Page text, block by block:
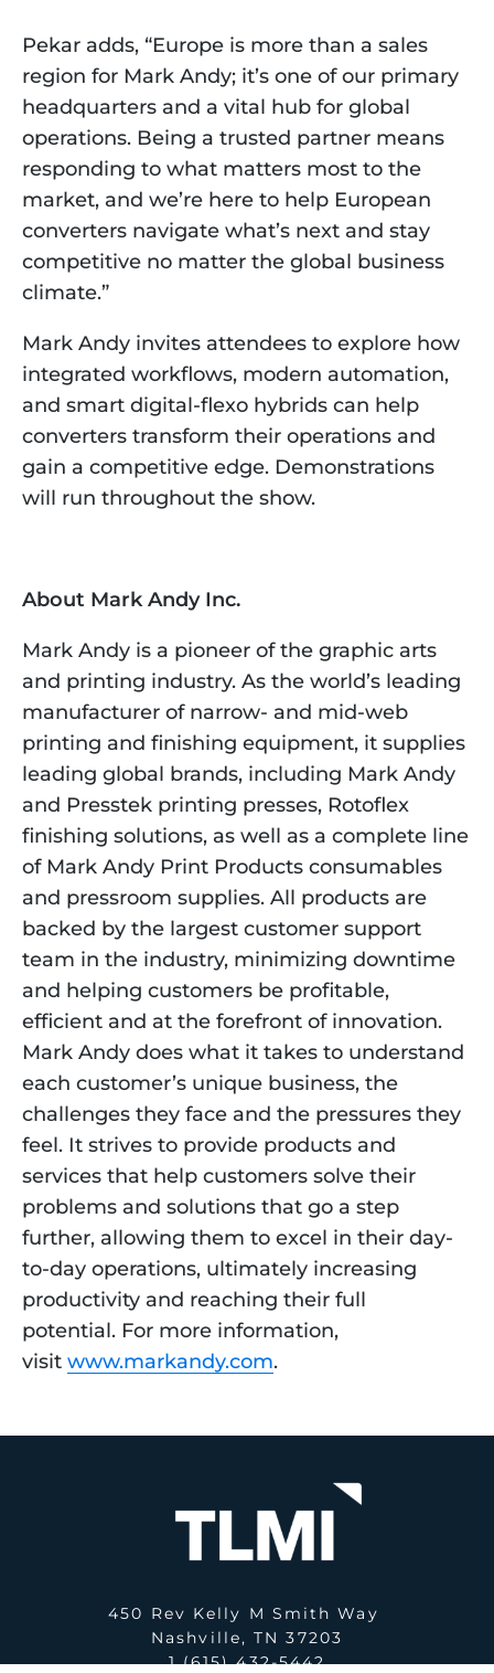
Pekar adds, “Europe is more than a sales
region for Mark Andy; it’s one of our primary
headquarters and a vital hub for global
operations. Being a trusted partner means
responding to what matters most to the
market, and we’re here to help European
converters navigate what’s next and stay
competitive no matter the global business
climate.”
Mark Andy invites attendees to explore how
integrated workflows, modern automation,
and smart digital-flexo hybrids can help
converters transform their operations and
gain a competitive edge. Demonstrations
will run throughout the show.​
About Mark Andy Inc.
Mark Andy is a pioneer of the graphic arts
and printing industry. As the world’s leading
manufacturer of narrow- and mid-web
printing and finishing equipment, it supplies
leading global brands, including Mark Andy
and Presstek printing presses, Rotoflex
finishing solutions, as well as a complete line
of Mark Andy Print Products consumables
and pressroom supplies. All products are
backed by the largest customer support
team in the industry, minimizing downtime
and helping customers be profitable,
efficient and at the forefront of innovation.
Mark Andy does what it takes to understand
each customer’s unique business, the
challenges they face and the pressures they
feel. It strives to provide products and
services that help customers solve their
problems and solutions that go a step
further, allowing them to excel in their day-
to-day operations, ultimately increasing
productivity and reaching their full
potential. For more information,
visit www.markandy.com.
450 Rev Kelly M Smith Way
Nashville, TN 37203
1 (615) 432-5442